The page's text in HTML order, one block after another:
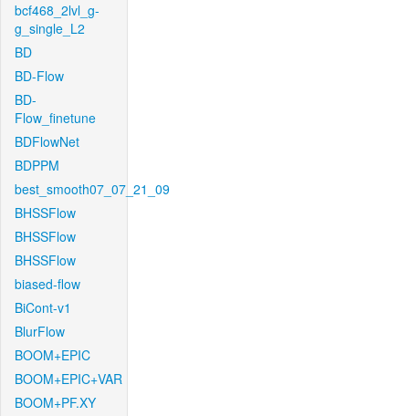
bcf468_2lvl_g-
g_single_L2
BD
BD-Flow
BD-
Flow_finetune
BDFlowNet
BDPPM
best_smooth07_07_21_09
BHSSFlow
BHSSFlow
BHSSFlow
biased-flow
BiCont-v1
BlurFlow
BOOM+EPIC
BOOM+EPIC+VAR
BOOM+PF.XY